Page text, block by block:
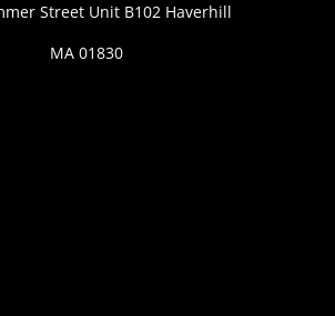
Street Unit B102 Haverhill
MA 01830